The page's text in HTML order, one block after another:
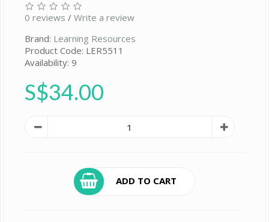
0 reviews / Write a review
Brand: Learning Resources
Product Code: LER5511
Availability: 9
S$34.00
ADD TO CART